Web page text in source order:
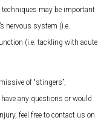
may be important
nervous system (i.e.
(i.e. tackling with acute
of “stingers”,
any questions or would
feel free to contact us on